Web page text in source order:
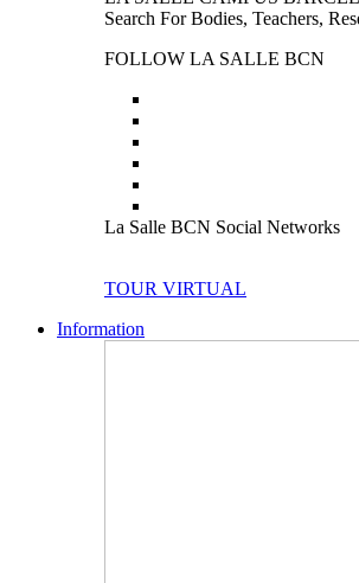
Search For Bodies, Teachers,
FOLLOW LA SALLE BCN
La Salle BCN Social Networks
TOUR VIRTUAL
Information